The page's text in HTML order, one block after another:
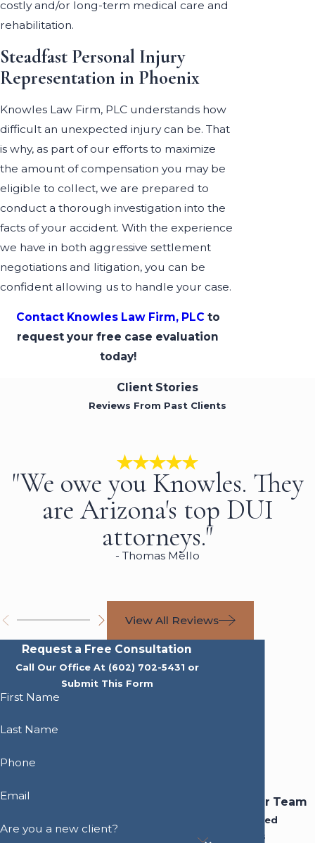
costly and/or long-term medical care and
rehabilitation.
Steadfast Personal Injury
Representation in Phoenix
Knowles Law Firm, PLC understands how
difficult an unexpected injury can be. That
is why, as part of our efforts to maximize
the amount of compensation you may be
eligible to collect, we are prepared to
conduct a thorough investigation into the
facts of your accident. With the experience
we have in both aggressive settlement
negotiations and litigation, you can be
confident allowing us to handle your case.
Contact Knowles Law Firm, PLC to
request your free case evaluation
today!
Client Stories
Reviews From Past Clients
"We owe you Knowles. They
are Arizona's top DUI
attorneys."
- Thomas Mello
View All Reviews
Request a Free Consultation
Call Our Office At (602) 702-5431 or
Submit This Form
First Name
Last Name
Phone
Email
Are you a new client?
Meet Our Team
Experienced
Attorneys